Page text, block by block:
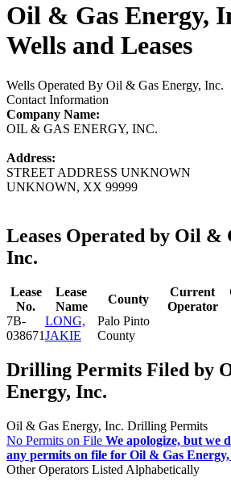
Oil & Gas Energy,
Wells and Leases
Wells Operated By Oil & Gas Energy, Inc.
Contact Information
Company Name:
OIL & GAS ENERGY, INC.
Address:
STREET ADDRESS UNKNOWN
UNKNOWN, XX 99999
Leases Operated by Oil &
Inc.
Lease
No.
Lease
Name
County
Current
Operator
7B-
038671
LONG,
JAKIE
Palo Pinto
County
Drilling Permits Filed by
Energy, Inc.
Oil & Gas Energy, Inc. Drilling Permits
No Permits on File We apologize, but we
any permits on file for Oil & Gas
Other Operators Listed Alphabetically